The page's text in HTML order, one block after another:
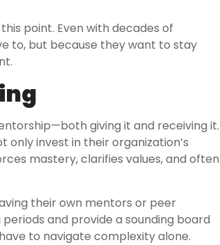
point. Even with decades of
to, but because they want to stay
giving it and receiving it.
invest in their organization’s
mastery, clarifies values, and often
their own mentors or peer
and provide a sounding board
to navigate complexity alone.